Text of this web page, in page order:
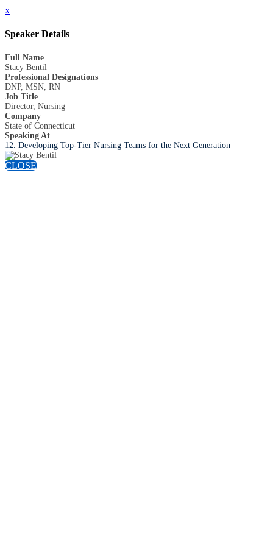
x
Speaker Details
Full Name
Stacy Bentil
Professional Designations
DNP, MSN, RN
Job Title
Director, Nursing
Company
State of Connecticut
Speaking At
12. Developing Top-Tier Nursing Teams for the Next Generation
CLOSE